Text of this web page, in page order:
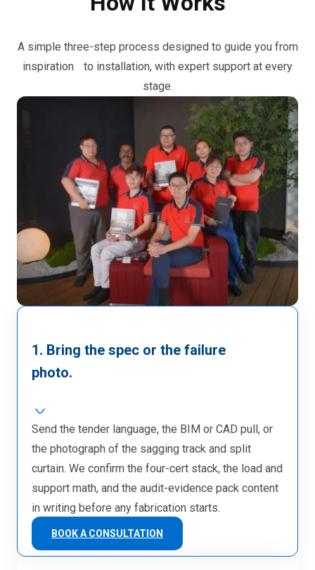
A simple three-step process designed to guide you from
inspiration to installation, with expert support at every
stage.
1. Bring the spec or the failure
photo.
Send the tender language, the BIM or CAD pull, or
the photograph of the sagging track and split
curtain. We confirm the four-cert stack, the load and
support math, and the audit-evidence pack content
in writing before any fabrication starts.
BOOK A CONSULTATION